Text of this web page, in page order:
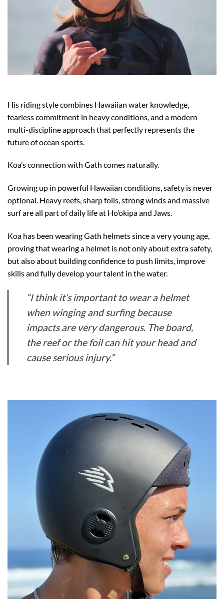
His riding style combines Hawaiian water knowledge,
fearless commitment in heavy conditions, and a modern
multi-discipline approach that perfectly represents the
future of ocean sports.
Koa’s connection with Gath comes naturally.
Growing up in powerful Hawaiian conditions, safety is never
optional. Heavy reefs, sharp foils, strong winds and massive
surf are all part of daily life at Ho’okipa and Jaws.
Koa has been wearing Gath helmets since a very young age,
proving that wearing a helmet is not only about extra safety,
but also about building confidence to push limits, improve
skills and fully develop your talent in the water.
“I think it’s important to wear a helmet
when winging and surfing because
impacts are very dangerous. The board,
the reef or the foil can hit your head and
cause serious injury.”